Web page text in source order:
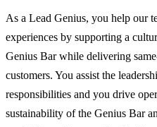
As a Lead Genius, you help our
experiences by supporting a
Genius Bar while delivering
customers. You assist the
responsibilities and you drive
sustainability of the Genius Bar